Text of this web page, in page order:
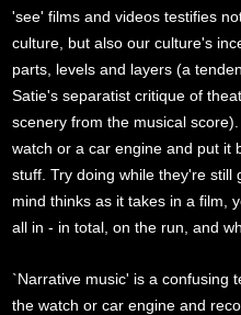
'see' films and videos testifies
culture, but also our culture's
parts, levels and layers (a
Satie's separatist critique of
scenery from the musical
watch or a car engine and put it
stuff. Try doing while they're still
mind thinks as it takes in a film,
all in - in total, on the run, and
`Narrative music' is a confusing
the watch or car engine and